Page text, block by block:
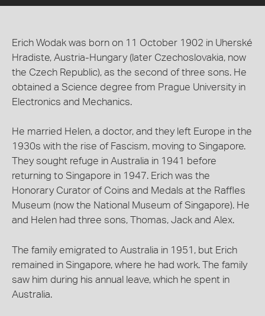
Erich Wodak was born on 11 October 1902 in Uherské
Hradiste, Austria-Hungary (later Czechoslovakia, now
the Czech Republic), as the second of three sons. He
obtained a Science degree from Prague University in
Electronics and Mechanics.
He married Helen, a doctor, and they left Europe in the
1930s with the rise of Fascism, moving to Singapore.
They sought refuge in Australia in 1941 before
returning to Singapore in 1947. Erich was the
Honorary Curator of Coins and Medals at the Raffles
Museum (now the National Museum of Singapore). He
and Helen had three sons, Thomas, Jack and Alex.
The family emigrated to Australia in 1951, but Erich
remained in Singapore, where he had work. The family
saw him during his annual leave, which he spent in
Australia.